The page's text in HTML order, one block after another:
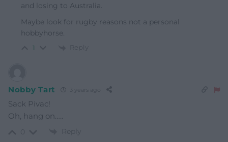
and losing to Australia.
Maybe look for rugby reasons not a personal
hobbyhorse.
1 Reply
Nobby Tart
Sack Pivac!
Oh, hang on…..
Reply